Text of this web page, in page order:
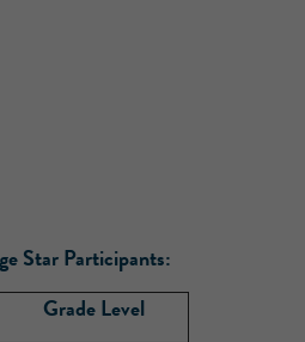
Star Participants:
Grade Level